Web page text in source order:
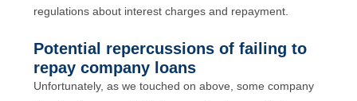
regulations about interest charges and repayment.
Potential repercussions of failing to
repay company loans
Unfortunately, as we touched on above, some company